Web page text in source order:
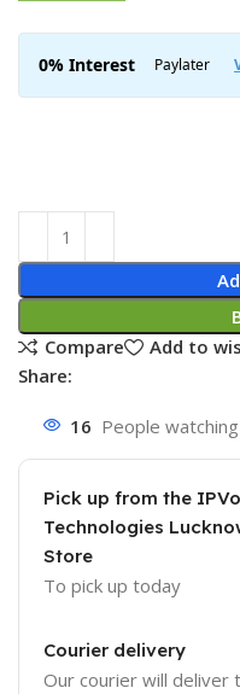
Compare
Add to
Share:
16 People
Pick up from the
Technologies
Store
To pick up today
Courier delivery
Our courier will deliver